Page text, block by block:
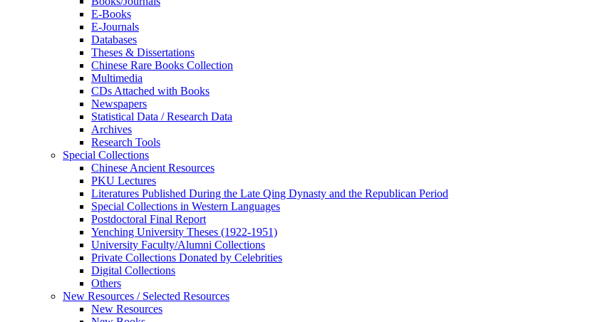
E-Books
E‑Journals
Databases
Theses & Dissertations
Chinese Rare Books Collection
Multimedia
CDs Attached with Books
Newspapers
Statistical Data / Research Data
Archives
Research Tools
Special Collections
Chinese Ancient Resources
PKU Lectures
Literatures Published During the Late Qing Dynasty and the Republican Period
Special Collections in Western Languages
Postdoctoral Final Report
Yenching University Theses (1922‑1951)
University Faculty/Alumni Collections
Private Collections Donated by Celebrities
Digital Collections
Others
New Resources / Selected Resources
New Resources